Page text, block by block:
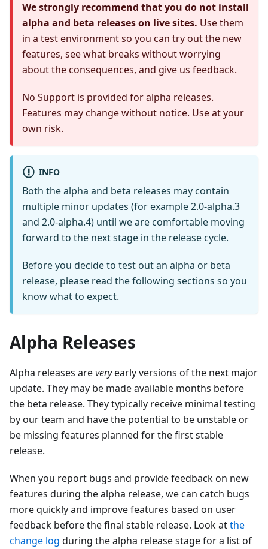
We strongly recommend that you do not install
alpha and beta releases on live sites. Use them
in a test environment so you can try out the new
features, see what breaks without worrying
about the consequences, and give us feedback.
No Support is provided for alpha releases.
Features may change without notice. Use at your
own risk.
INFO
Both the alpha and beta releases may contain
multiple minor updates (for example 2.0-alpha.3
and 2.0-alpha.4) until we are comfortable moving
forward to the next stage in the release cycle.
Before you decide to test out an alpha or beta
release, please read the following sections so you
know what to expect.
Alpha Releases
Alpha releases areveryearly versions of the next major
update. They may be made available months before
the beta release. They typically receive minimal testing
by our team and have the potential to be unstable or
be missing features planned for the first stable
release.
When you report bugs and provide feedback on new
features during the alpha release, we can catch bugs
more quickly and improve features based on user
feedback before the final stable release. Look atthe
change log during the alpha release stage for a list of